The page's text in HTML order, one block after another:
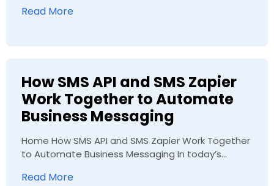
Read More
How SMS API and SMS Zapier
Work Together to Automate
Business Messaging
Home How SMS API and SMS Zapier Work Together
to Automate Business Messaging In today’s...
Read More